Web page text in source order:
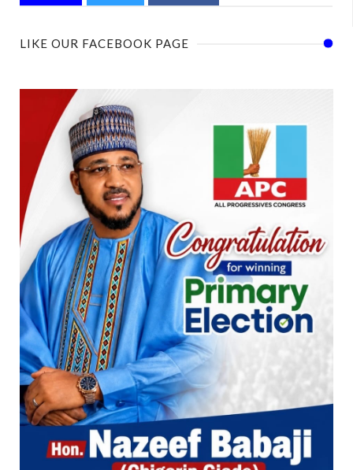
LIKE OUR FACEBOOK PAGE